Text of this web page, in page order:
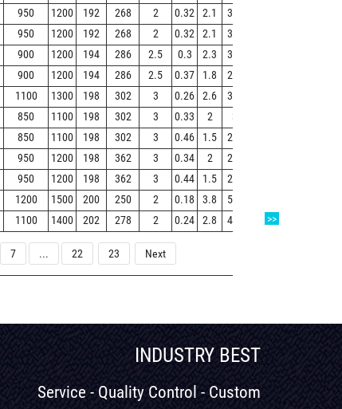
950 1200 192 268 2 0.32 2.1 3.1
950 1200 192 268 2 0.32 2.1 3.1
900 1200 194 286 2.5 0.3 2.3 3.4
900 1200 194 286 2.5 0.37 1.8 2.7
1100 1300 198 302 3 0.26 2.6 3.9
850 1100 198 302 3 0.33 2 3
850 1100 198 302 3 0.46 1.5 2.2
950 1200 198 362 3 0.34 2 2.9
950 1200 198 362 3 0.44 1.5 2.3
1200 1500 200 250 2 0.18 3.8 5.7
1100 1400 202 278 2 0.24 2.8 4.2
7 ... 22 23 Next
>>
INDUSTRY BEST
Service - Quality Control - Custom